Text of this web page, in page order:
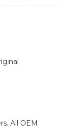
All OEM